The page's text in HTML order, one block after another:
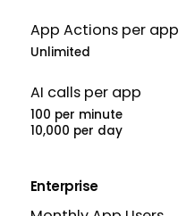
App Actions per app
Unlimited
AI calls per app
100 per minute
10,000 per day
Enterprise